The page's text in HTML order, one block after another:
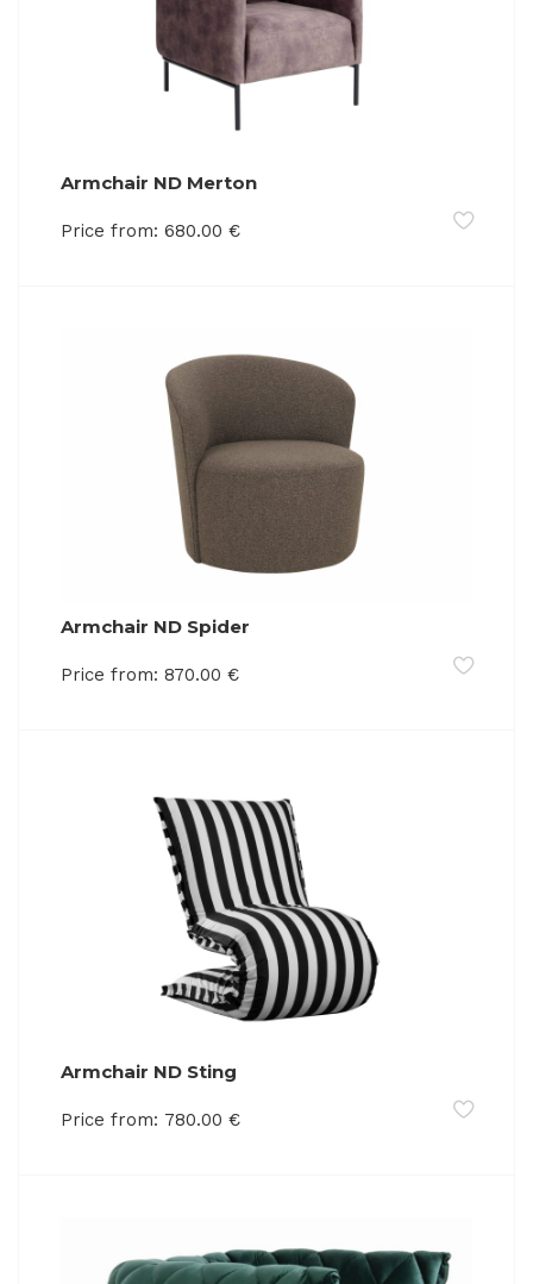
Armchair ND Merton
Price from: 680.00 €
Armchair ND Spider
Price from: 870.00 €
Armchair ND Sting
Price from: 780.00 €